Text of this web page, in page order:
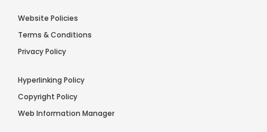
Website Policies
Terms & Conditions
Privacy Policy
Hyperlinking Policy
Copyright Policy
Web Information Manager